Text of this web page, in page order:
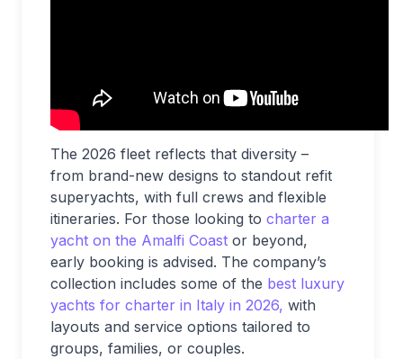
The 2026 fleet reflects that diversity –
from brand-new designs to standout refit
superyachts, with full crews and flexible
itineraries. For those looking to charter a
yacht on the Amalfi Coast or beyond,
early booking is advised. The company’s
collection includes some of the best luxury
yachts for charter in Italy in 2026, with
layouts and service options tailored to
groups, families, or couples.